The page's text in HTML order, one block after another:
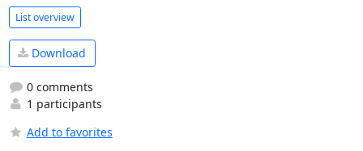
List overview
Download
0 comments
1 participants
Add to favorites